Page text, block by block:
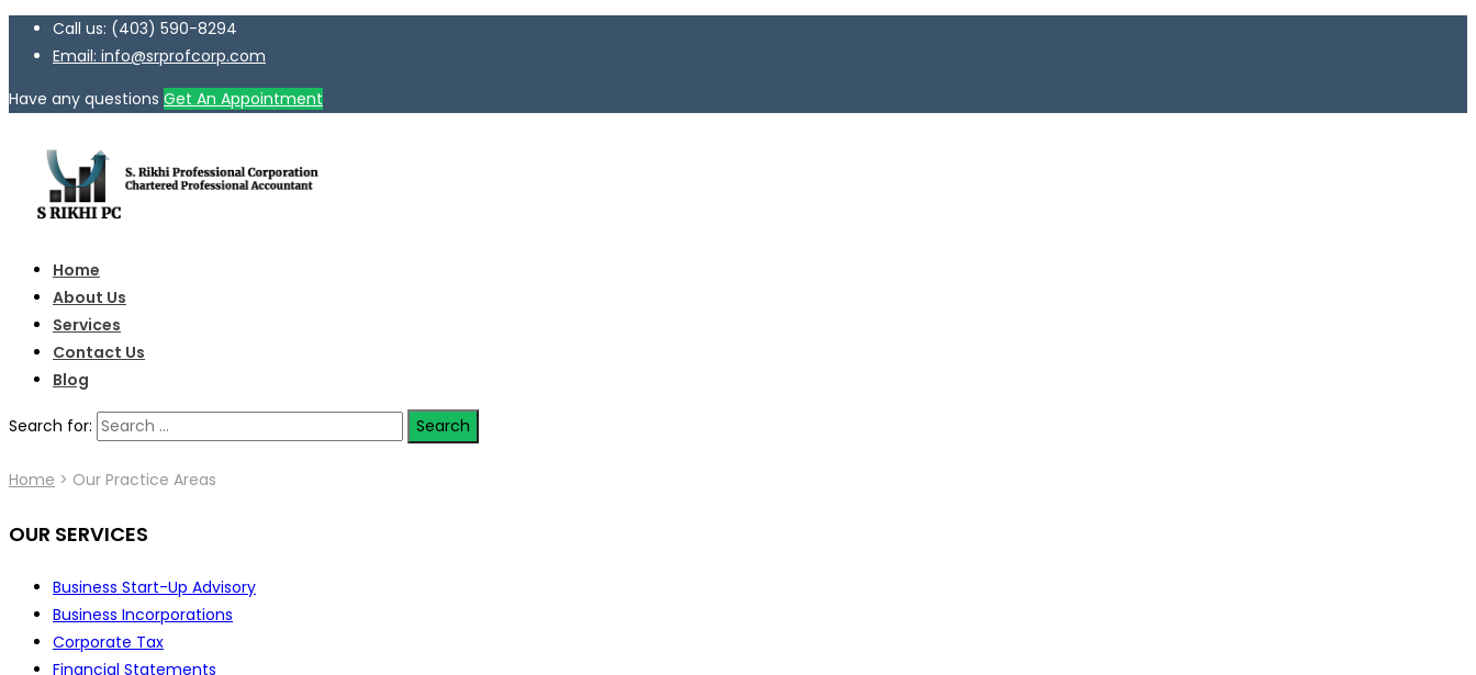
Call us: (403) 590-8294
Email: info@srprofcorp.com
Have any questions Get An Appointment
Home
About Us
Services
Contact Us
Blog
Search for:
Home > Our Practice Areas
OUR SERVICES
Business Start-Up Advisory
Business Incorporations
Corporate Tax
Financial Statements